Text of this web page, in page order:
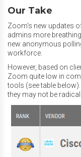
Our Take
Zoom’s new updates
admins more
new anonymous
workforce.
However, based on
Zoom quite low in
tools (see table
they may not be